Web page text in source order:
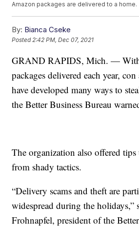
Amazon packages are delivered to a home.
By: Bianca Cseke
Posted2:42 PM, Dec 07, 2021
GRAND RAPIDS, Mich. —
packages delivered each year,
have developed many ways to
the Better Business Bureau
The organization also offered
from shady tactics.
“Delivery scams and theft are
widespread during the holidays,”
Frohnapfel, president of the